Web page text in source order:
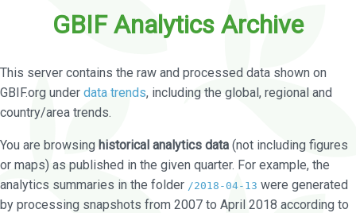
GBIF Analytics Archive
This server contains the raw and processed data shown on
GBIF.org under data trends, including the global, regional and
country/area trends.
You are browsing historical analytics data (not including figures
or maps) as published in the given quarter. For example, the
analytics summaries in the folder /2018-04-13 were generated
by processing snapshots from 2007 to April 2018 according to